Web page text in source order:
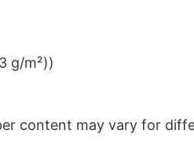
g/m²))
content may vary for